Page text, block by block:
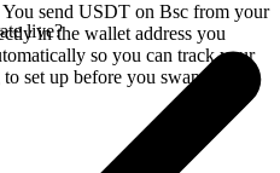
send USDT on Bsc from your
in the wallet address you
so you can track your
set up before you swap.
live?